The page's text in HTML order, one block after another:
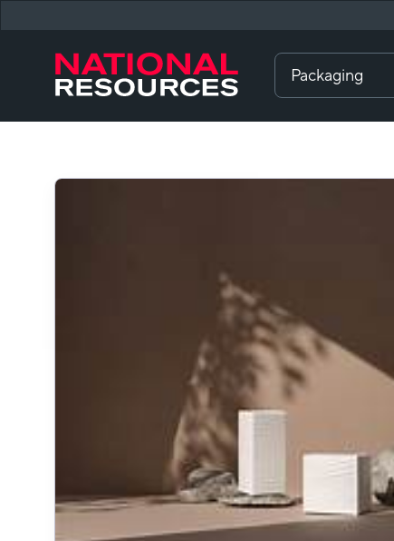
Packaging